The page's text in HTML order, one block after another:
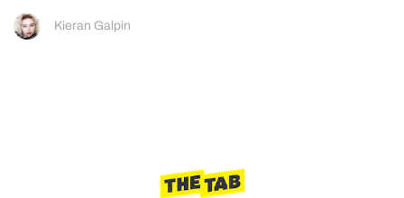
Kieran Galpin